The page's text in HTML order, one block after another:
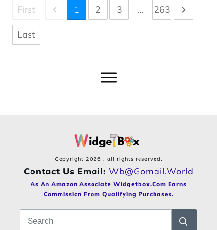
First 1 2 3 ... 263
Last
Copyright 2026 , all rights reserved.
Contact Us Email: Wb@gomail.world
As An Amazon Associate Widgetbox.com Earns
Commission From Qualifying Purchases.